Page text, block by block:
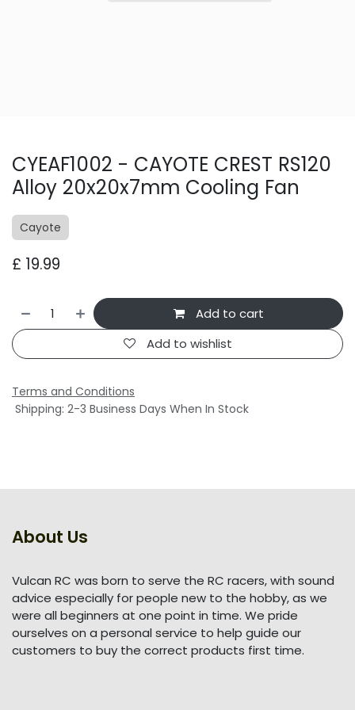
CYEAF1002 - CAYOTE CREST RS120
Alloy 20x20x7mm Cooling Fan
Cayote
£ 19.99
Add to cart
Add to wishlist
Terms and Conditions
Shipping: 2-3 Business Days When In Stock
About Us
Vulcan RC was born to serve the RC racers, with sound
advice especially for people new to the hobby, as we
were all beginners at one point in time. We pride
ourselves on a personal service to help guide our
customers to buy the correct products first time.